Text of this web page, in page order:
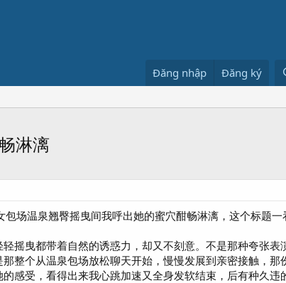
Đăng nhập Đăng ký
淋漓
包场温泉翘臀摇曳间我呼出她的蜜穴酣畅淋漓，这个标题一
摇曳都带着自然的诱惑力，却又不刻意。不是那种夸张表
整个从温泉包场放松聊天开始，慢慢发展到亲密接触，那
感受，看得出来我心跳加速又全身发软结束，后有种久违